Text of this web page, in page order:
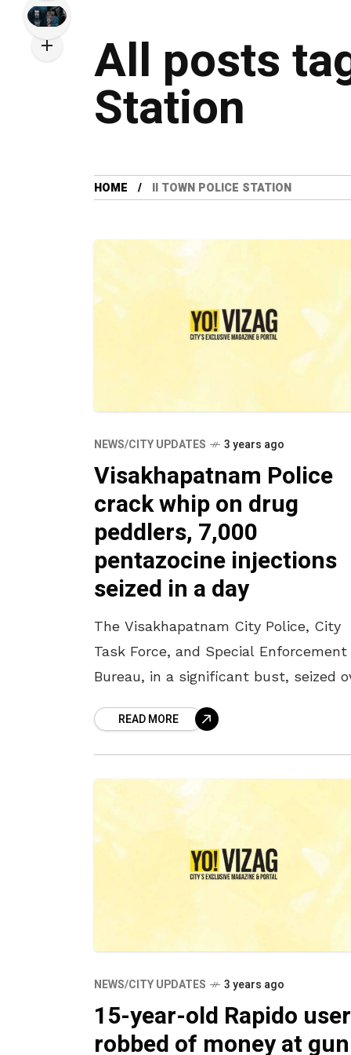
All posts
Station
HOME II TOWN POLICE STATION
NEWS/CITY UPDATES 3 years ago
Visakhapatnam Police
crack whip on drug
peddlers, 7,000
pentazocine injections
seized in a day
The Visakhapatnam City Police, City
Task Force, and Special Enforcement
Bureau, in a significant bust, seized
injections in four separate cases of
peddling.
READ MORE
NEWS/CITY UPDATES 3 years ago
15-year-old Rapido user
robbed of money at gun